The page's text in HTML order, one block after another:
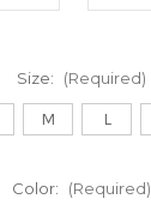
Size: (Required)
M L
Color: (Required)